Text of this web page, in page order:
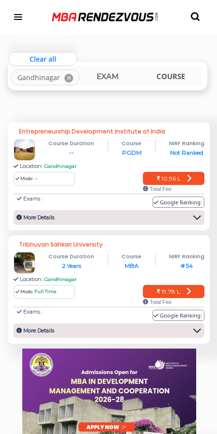
TOP MBA COLLEGES IN GANDHINAGAR
Clear all
Gandhinagar
LOCATION EXAM COURSE
Entrepreneurship Development Institute of India
Course Duration
--
Course
PGDM
NIRF Ranking
Not Ranked
Location: Gandhinagar
Mode:-- 10.96 L
Total Fee
Exams : Google Ranking:
More Details
Tribhuvan Sahkari University
Course Duration
2 Years
Course
MBA
NIRF Ranking
# 54
Location: Gandhinagar
Mode: Full Time 19.78 L
Total Fee
Exams : Google Ranking:
More Details